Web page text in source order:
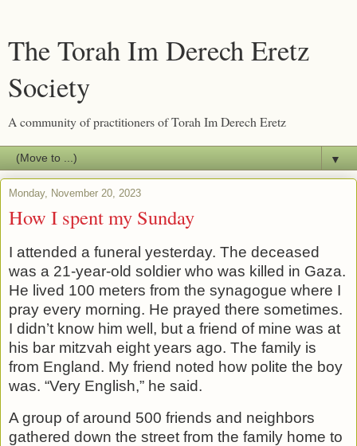
The Torah Im Derech Eretz
Society
A community of practitioners of Torah Im Derech Eretz
▼
Monday, November 20, 2023
How I spent my Sunday
I attended a funeral yesterday. The deceased
was a 21-year-old soldier who was killed in Gaza.
He lived 100 meters from the synagogue where I
pray every morning. He prayed there sometimes.
I didn’t know him well, but a friend of mine was at
his bar mitzvah eight years ago. The family is
from England. My friend noted how polite the boy
was. “Very English,” he said.
A group of around 500 friends and neighbors
gathered down the street from the family home to